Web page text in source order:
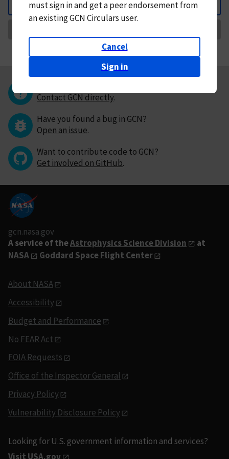
Back
mustsign in andget a peer endorsement from
an existing GCN Circulars user.
Cancel
Sign in
Contact GCN directly.
Have you found a bug in GCN?
Open an issue.
Want to contribute code to GCN?
Get involved on GitHub.
gcn.nasa.gov
A service of theAstrophysics Science Division
at
NASA
Goddard Space Flight Center
About NASA
Accessibility
Budget and Performance
No FEAR Act
FOIA Requests
Office of the Inspector General
Privacy Policy
Vulnerability Disclosure Policy
Looking for U.S. government information and services?
Visit USA.gov